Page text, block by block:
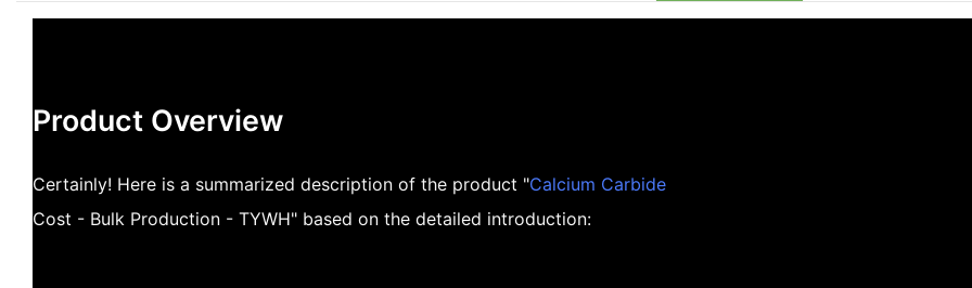
Product Overview
Certainly! Here is a summarized description of the product "Calcium Carbide
Cost - Bulk Production - TYWH" based on the detailed introduction: